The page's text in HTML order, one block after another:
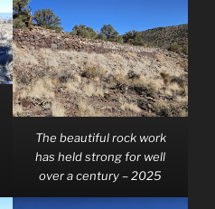
The beautiful rock work
has held strong for well
over a century – 2025